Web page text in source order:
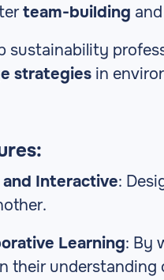
team-building
sustainability
strategies in
and Interactive:
Learning: By
their